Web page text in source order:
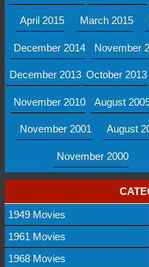
April 2015 March 2015
December 2014 November
December 2013 October 2013
November 2010 August
November 2001 August
November 2000
1949 Movies
1961 Movies
1968 Movies